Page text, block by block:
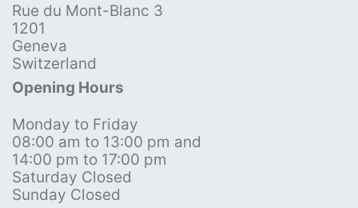
Rue du Mont-Blanc 3
1201
Geneva
Switzerland
Opening Hours
Monday to Friday
08:00 am to 13:00 pm and
14:00 pm to 17:00 pm
Saturday Closed
Sunday Closed